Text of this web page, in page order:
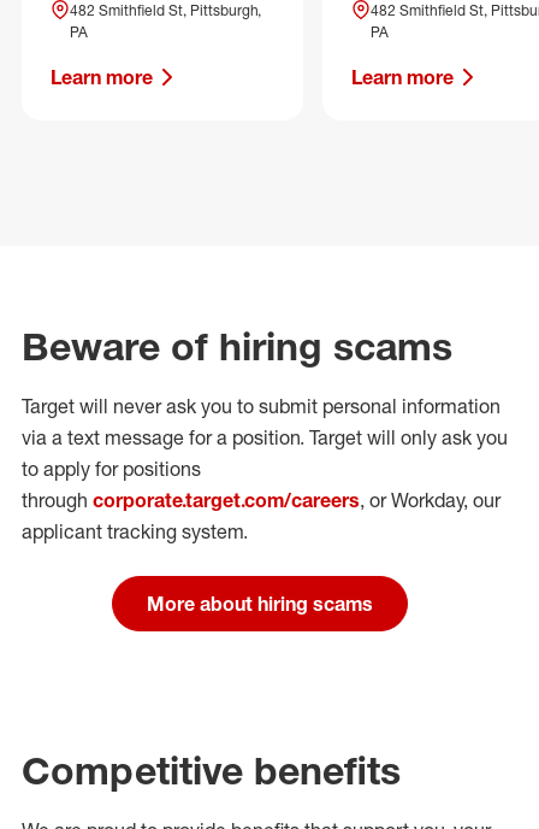
482 Smithfield St, Pittsburgh,
PA
Learn more
482 Smithfield St,
PA
Learn more
Beware of hiring scams
Target will never ask you to submit personal information
via a text message for a position. Target will only ask you
to apply for positions
through corporate.target.com/careers, or Workday, our
applicant tracking system.
More about hiring scams
Competitive benefits